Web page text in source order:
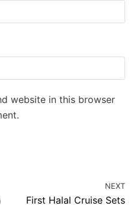
website in this browser
NEXT
First Halal Cruise Sets